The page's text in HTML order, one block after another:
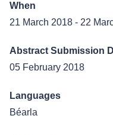
When
21 March 2018 - 22
Abstract Submission
05 February 2018
Languages
Béarla